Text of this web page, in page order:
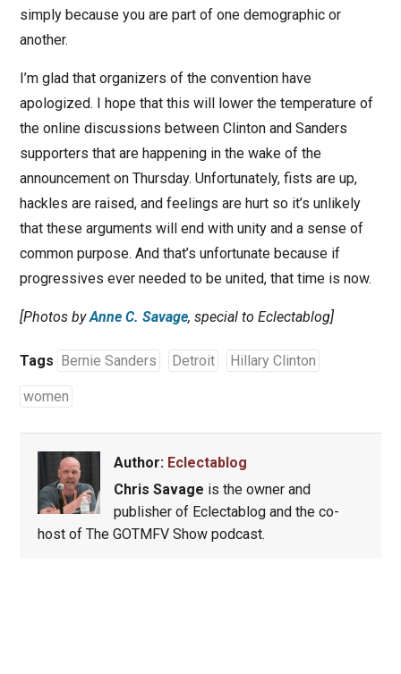
simply because you are part of one demographic or
another.
I’m glad that organizers of the convention have
apologized. I hope that this will lower the temperature of
the online discussions between Clinton and Sanders
supporters that are happening in the wake of the
announcement on Thursday. Unfortunately, fists are up,
hackles are raised, and feelings are hurt so it’s unlikely
that these arguments will end with unity and a sense of
common purpose. And that’s unfortunate because if
progressives ever needed to be united, that time is now.
[Photos byAnne C. Savage, special to Eclectablog]
Tags Bernie Sanders Detroit Hillary Clinton
women
Author: Eclectablog
Chris Savage is the owner and
publisher of Eclectablog and the co-
host of The GOTMFV Show podcast.